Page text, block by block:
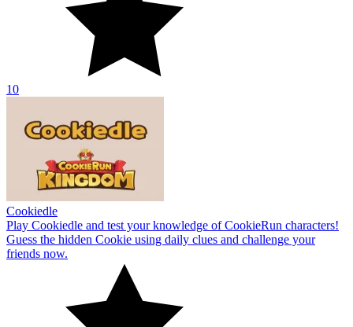
10
Cookiedle
Play Cookiedle and test your knowledge of CookieRun characters!
Guess the hidden Cookie using daily clues and challenge your
friends now.